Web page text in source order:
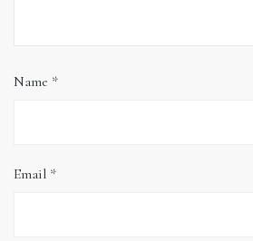
Name *
Email *